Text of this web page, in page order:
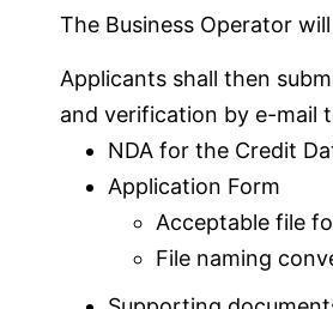
The Business Operator
Applicants shall then
and verification by e-mail
NDA for the Credit
Application Form
Acceptable file
File naming